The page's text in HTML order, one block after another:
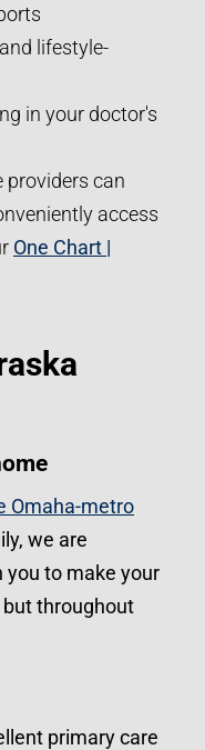
lifestyle-
in your doctor's
providers can
access
One Chart |
Omaha-metro
we are
to make your
throughout
primary care